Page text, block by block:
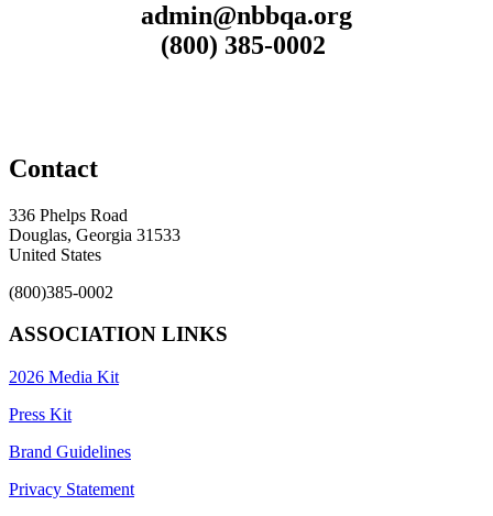
admin@nbbqa.org
(800) 385-0002
Contact
336 Phelps Road
Douglas, Georgia 31533
United States
(800)385-0002
ASSOCIATION LINKS
2026 Media Kit
Press Kit
Brand Guidelines
Privacy Statement